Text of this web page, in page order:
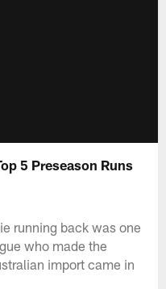
5 Preseason Runs
running back was one
who made the
import came in